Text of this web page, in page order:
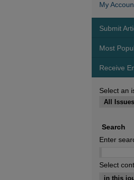
My
Submit
Most
Receive
Select an
Search
Enter
Select